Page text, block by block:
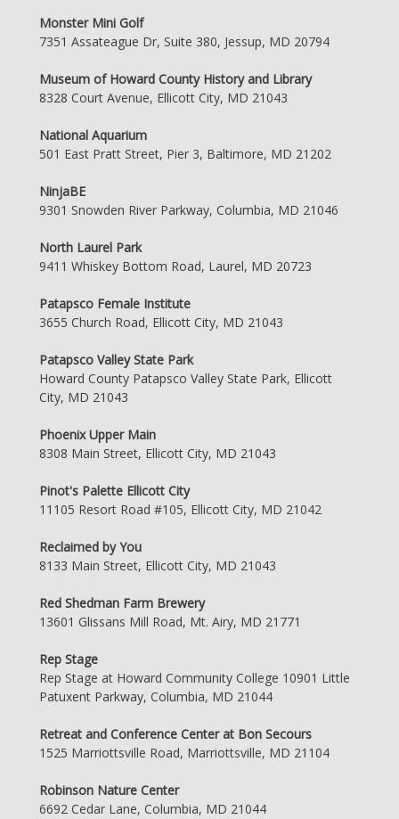
Monster Mini Golf
7351 Assateague Dr, Suite 380, Jessup, MD 20794
Museum of Howard County History and Library
8328 Court Avenue, Ellicott City, MD 21043
National Aquarium
501 East Pratt Street, Pier 3, Baltimore, MD 21202
NinjaBE
9301 Snowden River Parkway, Columbia, MD 21046
North Laurel Park
9411 Whiskey Bottom Road, Laurel, MD 20723
Patapsco Female Institute
3655 Church Road, Ellicott City, MD 21043
Patapsco Valley State Park
Howard County Patapsco Valley State Park, Ellicott
City, MD 21043
Phoenix Upper Main
8308 Main Street, Ellicott City, MD 21043
Pinot's Palette Ellicott City
11105 Resort Road #105, Ellicott City, MD 21042
Reclaimed by You
8133 Main Street, Ellicott City, MD 21043
Red Shedman Farm Brewery
13601 Glissans Mill Road, Mt. Airy, MD 21771
Rep Stage
Rep Stage at Howard Community College 10901 Little
Patuxent Parkway, Columbia, MD 21044
Retreat and Conference Center at Bon Secours
1525 Marriottsville Road, Marriottsville, MD 21104
Robinson Nature Center
6692 Cedar Lane, Columbia, MD 21044